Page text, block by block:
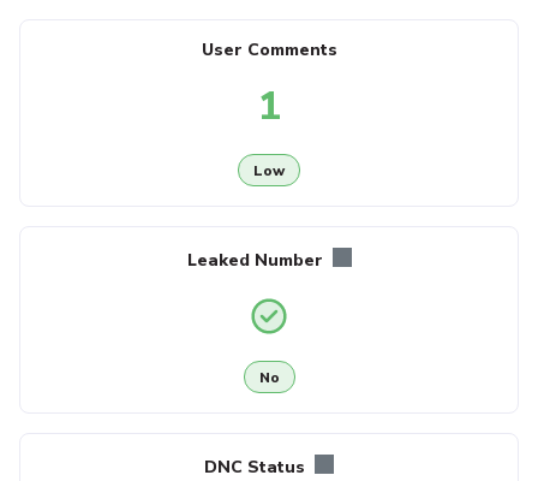
User Comments
1
Low
Leaked Number
No
DNC Status